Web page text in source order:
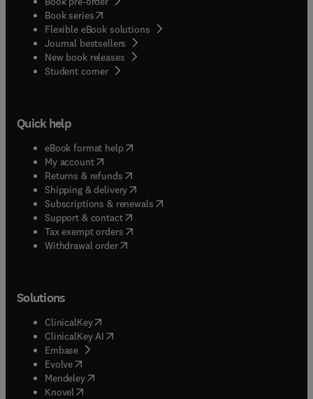
Book series(opens in new tab/window
Flexible eBook solutions
Journal bestsellers
New book releases
Student corner( opens in new tab/window
Quick help
eBook format help( opens in new tab/window
My account( opens in new tab/window
Returns & refunds( opens in new tab/window
Shipping & delivery(opens in new tab/window
Subscriptions & renewals( opens in new tab/window
Support & contact( opens in new tab/window
Tax exempt orders( opens in new tab/window
Withdrawal order
Solutions
ClinicalKey(opens in new tab/window
ClinicalKey AI opens in new tab/window
Embase( opens in new tab/window
Evolve(opens in new tab/window
Mendeley( opens in new tab/window
Knovel (opens in new tab/window